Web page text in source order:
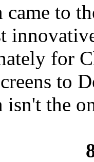
came to
for
to
isn't the